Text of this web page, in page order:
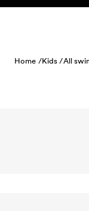
Skip to content
Home /Kids /All